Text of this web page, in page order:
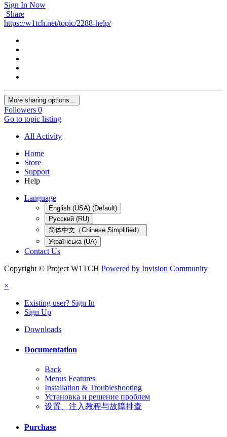
Sign In Now
Share
https://w1tch.net/topic/2288-help/
More sharing options...
Followers 0
Go to topic listing
All Activity
Home
Store
Support
Help
Language
English (USA) (Default)
Русский (RU)
简体中文（Chinese Simplified）
Українська (UA)
Contact Us
Copyright © Project W1TCH Powered by Invision Community
×
Existing user? Sign In
Sign Up
Downloads
Documentation
Back
Menus Features
Installation & Troubleshooting
Установка и решение проблем
设置、注入教程与故障排查
Purchase